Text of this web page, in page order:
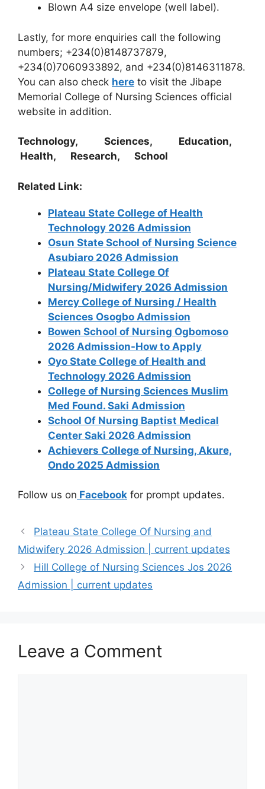
Blown A4 size envelope (well label).
Lastly, for more enquiries call the following
numbers; +234(0)8148737879,
+234(0)7060933892, and +234(0)8146311878.
You can also check here to visit the Jibape
Memorial College of Nursing Sciences official
website in addition.
Technology, Sciences, Education,
Health, Research, School
Related Link:
Plateau State College of Health
Technology 2026 Admission
Osun State School of Nursing Science
Asubiaro 2026 Admission
Plateau State College Of
Nursing/Midwifery 2026 Admission
Mercy College of Nursing / Health
Sciences Osogbo Admission
Bowen School of Nursing Ogbomoso
2026 Admission-How to Apply
Oyo State College of Health and
Technology 2026 Admission
College of Nursing Sciences Muslim
Med Found. Saki Admission
School Of Nursing Baptist Medical
Center Saki 2026 Admission
Achievers College of Nursing, Akure,
Ondo 2025 Admission
Follow us on Facebook for prompt updates.
Plateau State College Of Nursing and
Midwifery 2026 Admission | current updates
Hill College of Nursing Sciences Jos 2026
Admission | current updates
Leave a Comment